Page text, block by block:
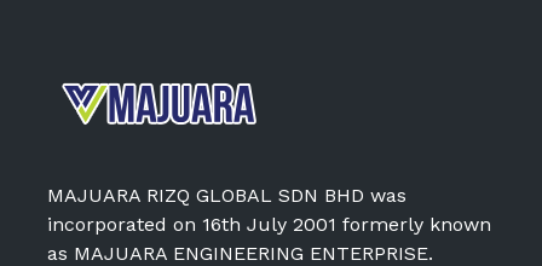
MAJUARA RIZQ GLOBAL SDN BHD was
incorporated on 16th July 2001 formerly known
as MAJUARA ENGINEERING ENTERPRISE.